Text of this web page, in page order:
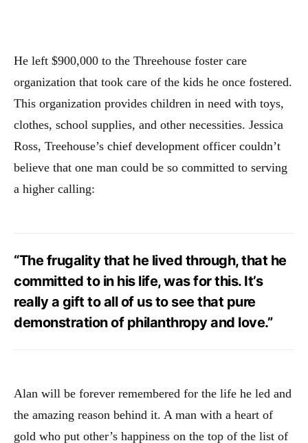
He left $900,000 to the Threehouse foster care
organization that took care of the kids he once fostered.
This organization provides children in need with toys,
clothes, school supplies, and other necessities. Jessica
Ross, Treehouse’s chief development officer couldn’t
believe that one man could be so committed to serving
a higher calling:
“The frugality that he lived through, that he
committed to in his life, was for this. It’s
really a gift to all of us to see that pure
demonstration of philanthropy and love.”
Alan will be forever remembered for the life he led and
the amazing reason behind it. A man with a heart of
gold who put other’s happiness on the top of the list of